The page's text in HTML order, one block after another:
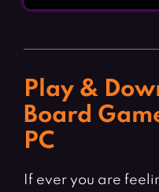
Play &
Board
PC
If ever you are